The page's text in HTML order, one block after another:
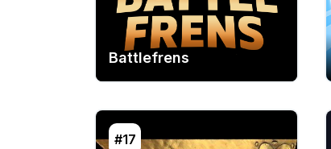
Battlefrens
#17